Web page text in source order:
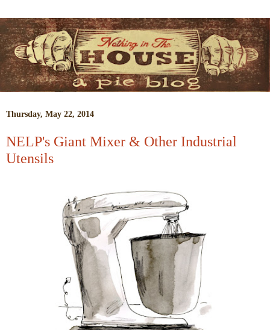
Thursday, May 22, 2014
NELP's Giant Mixer & Other Industrial
Utensils